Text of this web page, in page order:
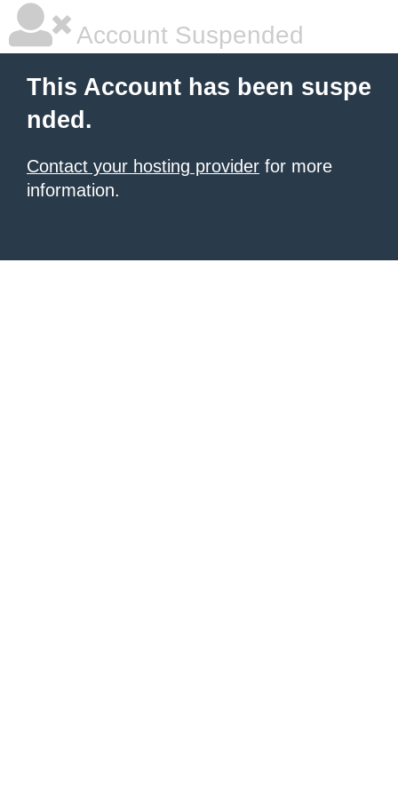
Account Suspended
This Account has been suspe
nded.
Contact your hosting provider for more
information.